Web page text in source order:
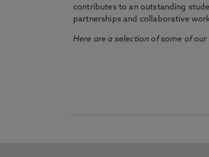
contributes to an outstanding
partnerships and collaborative
Here are a selection of some of